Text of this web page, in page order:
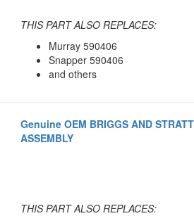
THIS PART ALSO REPLACES:
Murray 590406
Snapper 590406
and others
Genuine OEM BRIGGS AND
ASSEMBLY
THIS PART ALSO REPLACES: